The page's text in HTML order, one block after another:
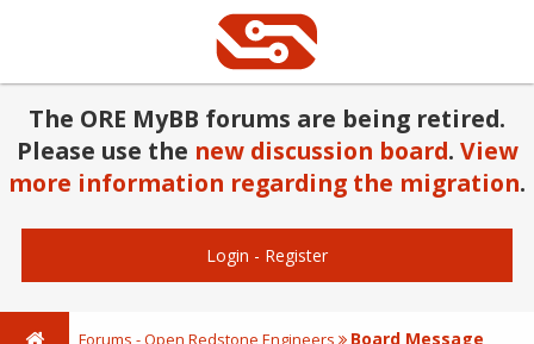
The ORE MyBB forums are being retired.
Please use the new discussion board. View
more information regarding the migration.
Login - Register
Forums - Open Redstone Engineers Board Message